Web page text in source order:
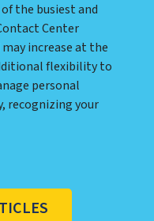
the busiest and
Center
increase at the
flexibility to
personal
recognizing your